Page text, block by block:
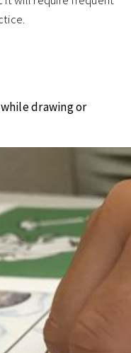
drawing or